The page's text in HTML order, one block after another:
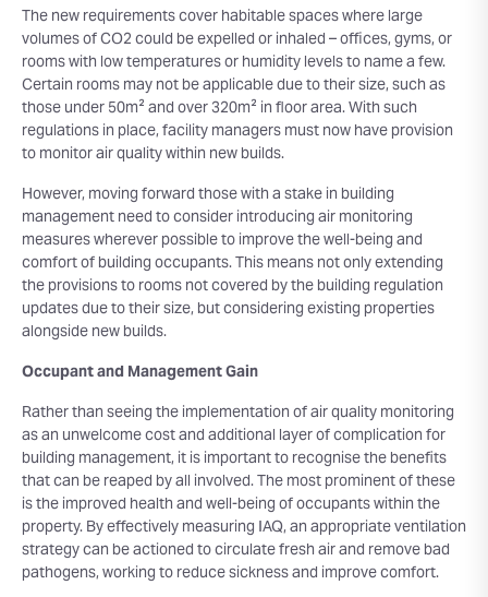
The new requirements cover habitable spaces where large
volumes of CO2 could be expelled or inhaled – offices, gyms, or
rooms with low temperatures or humidity levels to name a few.
Certain rooms may not be applicable due to their size, such as
those under 50m² and over 320m² in floor area. With such
regulations in place, facility managers must now have provision
to monitor air quality within new builds.
However, moving forward those with a stake in building
management need to consider introducing air monitoring
measures wherever possible to improve the well-being and
comfort of building occupants. This means not only extending
the provisions to rooms not covered by the building regulation
updates due to their size, but considering existing properties
alongside new builds.
Occupant and Management Gain
Rather than seeing the implementation of air quality monitoring
as an unwelcome cost and additional layer of complication for
building management, it is important to recognise the benefits
that can be reaped by all involved. The most prominent of these
is the improved health and well-being of occupants within the
property. By effectively measuring IAQ, an appropriate ventilation
strategy can be actioned to circulate fresh air and remove bad
pathogens, working to reduce sickness and improve comfort.